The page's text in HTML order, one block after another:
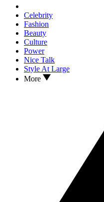
Celebrity
Fashion
Beauty
Culture
Power
Nice Talk
Style At Large
More